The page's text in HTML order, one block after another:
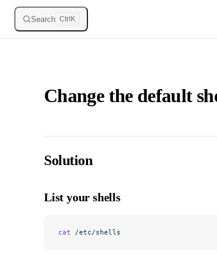
Search Ctrl K
Change the default
Solution
List your shells
cat /etc/shells